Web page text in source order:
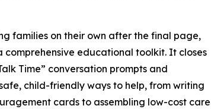
families on their own after the final page,
comprehensive educational toolkit. It closes
Time” conversation prompts and
child-friendly ways to help, from writing
cards to assembling low-cost care